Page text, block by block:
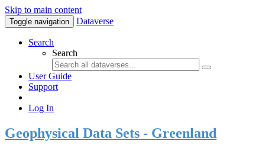
Skip to main content
Toggle navigation Dataverse
Search
Search
User Guide
Support
Log In
Geophysical Data Sets - Greenland